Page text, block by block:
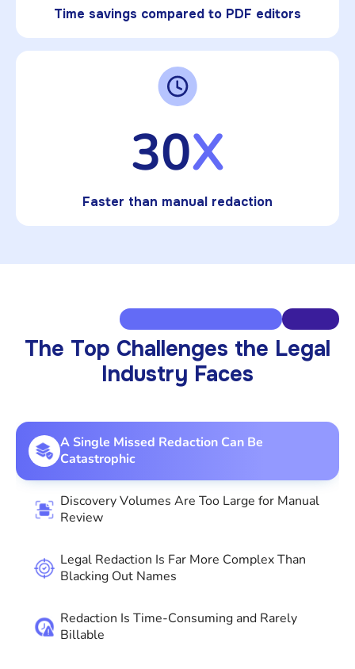
Time savings compared to PDF editors
30X
Faster than manual redaction
The Top Challenges the Legal
Industry Faces
A Single Missed Redaction Can Be
Catastrophic
Discovery Volumes Are Too Large for Manual
Review
Legal Redaction Is Far More Complex Than
Blacking Out Names
Redaction Is Time-Consuming and Rarely
Billable